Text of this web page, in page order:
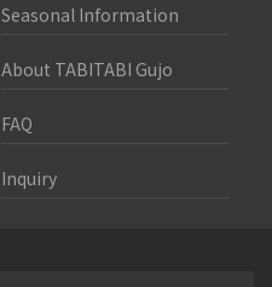
Seasonal Information
About TABITABI Gujo
FAQ
Inquiry